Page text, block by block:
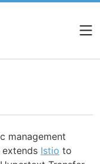
management
Istio to